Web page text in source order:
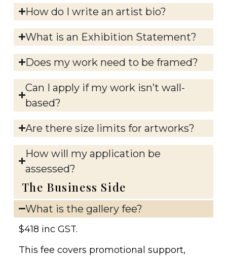
How do I write an artist bio?
What is an Exhibition Statement?
Does my work need to be framed?
Can I apply if my work isn’t wall-
based?
Are there size limits for artworks?
How will my application be
assessed?
The Business Side
What is the gallery fee?
$418 inc GST.
This fee covers promotional support,